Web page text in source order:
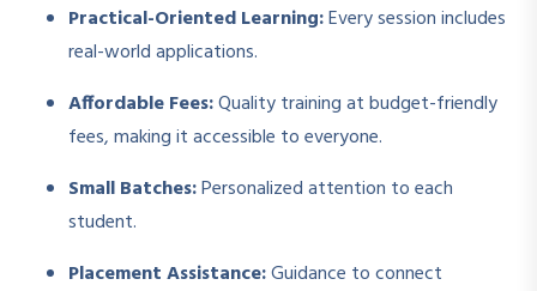
Practical-Oriented Learning:Every session includes
real-world applications.
Affordable Fees:Quality training at budget-friendly
fees, making it accessible to everyone.
Small Batches:Personalized attention to each
student.
Placement Assistance:Guidance to connect